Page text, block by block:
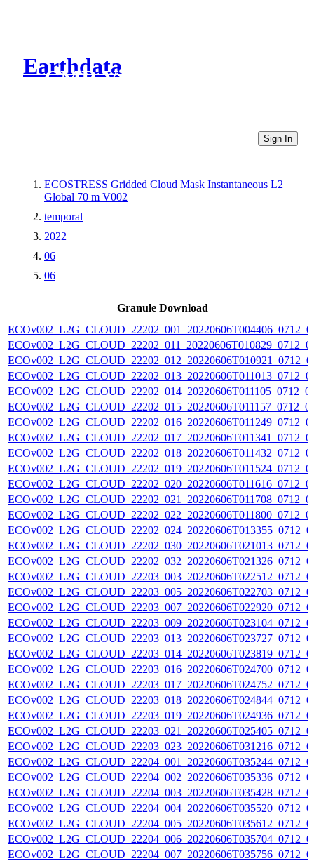
Earthdata
CMR Virtual Directories
Sign In
ECOSTRESS Gridded Cloud Mask Instantaneous L2
Global 70 m V002
temporal
2022
06
06
Granule Download